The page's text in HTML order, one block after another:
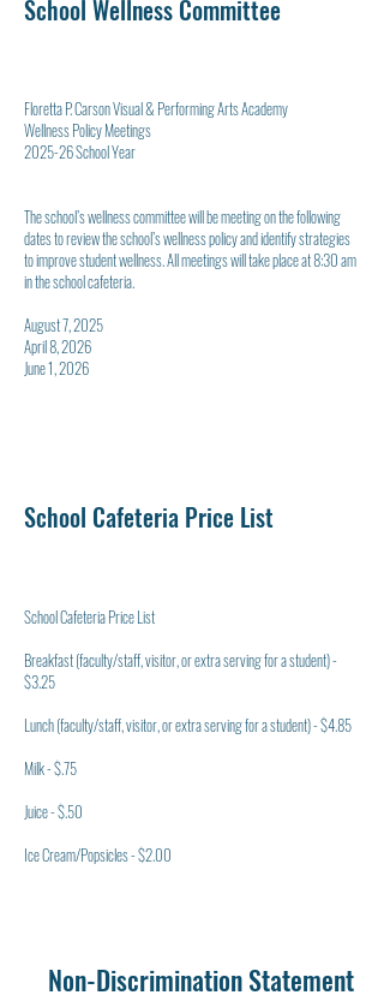
School Wellness Committee
Floretta P. Carson Visual & Performing Arts Academy
Wellness Policy Meetings
2025-26 School Year
The school’s wellness committee will be meeting on the following
dates to review the school’s wellness policy and identify strategies
to improve student wellness. All meetings will take place at 8:30 am
in the school cafeteria.
August 7, 2025
April 8, 2026
June 1, 2026
School Cafeteria Price List
School Cafeteria Price List
Breakfast (faculty/staff, visitor, or extra serving for a student) -
$3.25
Lunch (faculty/staff, visitor, or extra serving for a student) - $4.85
Milk - $.75
Juice - $.50
Ice Cream/Popsicles - $2.00
Non-Discrimination Statement